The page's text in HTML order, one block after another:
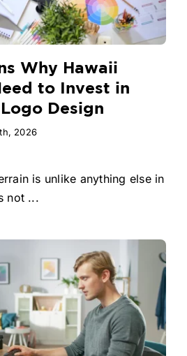
Why Hawaii
to Invest in
Design
2026
is unlike anything else in
not ...